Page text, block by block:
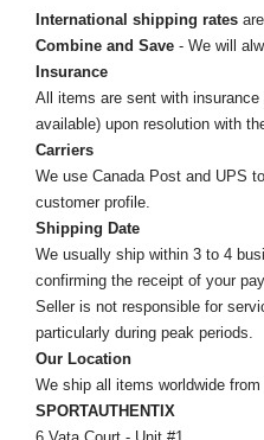
International shipping rates
Combine and Save - We will
Insurance
All items are sent with
available) upon resolution with
Carriers
We use Canada Post and UPS
customer profile.
Shipping Date
We usually ship within 3 to 4
confirming the receipt of your
Seller is not responsible for
particularly during peak periods.
Our Location
We ship all items worldwide
SPORTAUTHENTIX